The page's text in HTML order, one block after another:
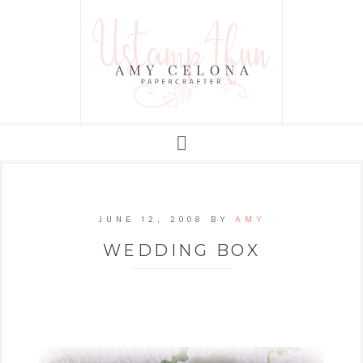
JUNE 12, 2008 BY AMY
WEDDING BOX